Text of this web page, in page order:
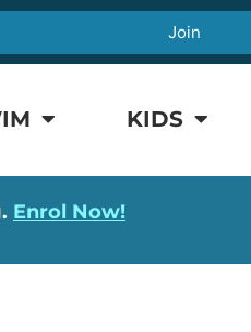
Join
KIDS
Enrol Now!